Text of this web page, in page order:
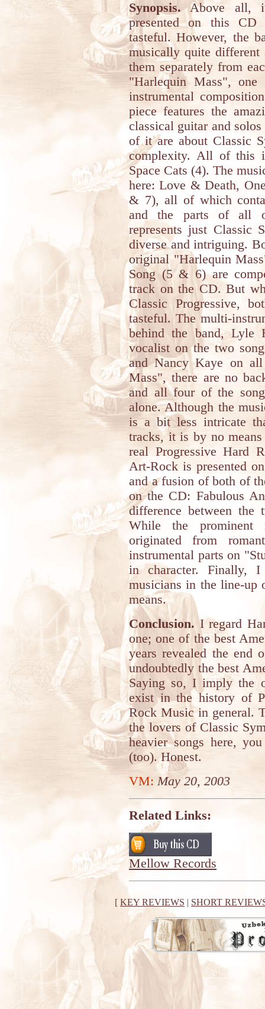
Synopsis.Above all, it
presented on this
tasteful. However, the
musically quite different
them separately from
"Harlequin Mass",
instrumental
piece features the
classical guitar and
of it are about Classic
complexity. All of this
Space Cats (4). The
here: Love & Death,
& 7), all of which
and the parts of all
represents just Classic
diverse and intriguing.
original "Harlequin
Song (5 & 6) are
track on the CD. But
Classic Progressive,
tasteful. The multi-
behind the band, Lyle
vocalist on the two
and Nancy Kaye on
Mass", there are no
and all four of the
alone. Although the
is a bit less intricate
tracks, it is by no
real Progressive Hard
Art-Rock is presented
and a fusion of both of
on the CD: Fabulous
difference between the
While the
originated from
instrumental parts on
in character. Finally,
musicians in the line-up
means.
Conclusion. I regard
one; one of the best
years revealed the end
undoubtedly the best
Saying so, I imply the
exist in the history of
Rock Music in general.
the lovers of Classic
heavier songs here,
(too). Honest.
VM: May 20, 2003
Related Links:
Mellow Records
[ KEY REVIEWS | SHORT